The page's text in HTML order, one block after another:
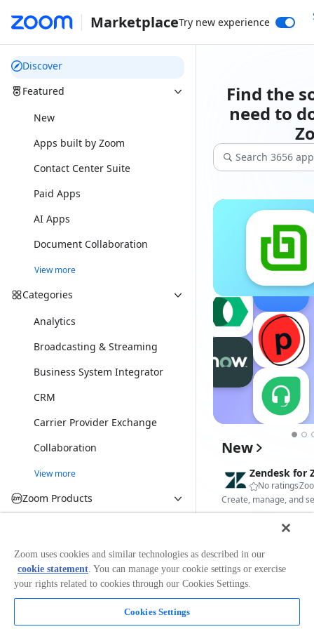
MarketplaceTry new experience
Discover
Featured
New
Apps built by Zoom
Contact Center Suite
Paid Apps
AI Apps
Document Collaboration
View more
Categories
Analytics
Broadcasting & Streaming
Business System Integrator
CRM
Carrier Provider Exchange
Collaboration
View more
Zoom Products
Zoom Webinars
Zoom Rooms
Zoom Phone
Zoom Team Chat
Find the
need to
New
Zendesk for
No ratings
No ratings
IRL Health
Zoom uses cookies and similar technologies as described in our
cookie statement. You can manage your cookie settings or exercise
your rights related to cookies through our Cookies Settings.
Cookies Settings